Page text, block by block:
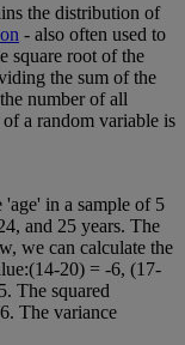
the distribution of
- also often used to
square root of the
the sum of the
number of all
a random variable is
in a sample of 5
and 25 years. The
we can calculate the
20) = -6, (17-
The squared
The variance